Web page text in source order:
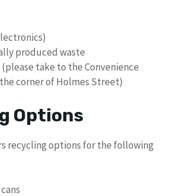
produced waste
take to the Convenience
corner of Holmes Street)
Options
recycling options for the following